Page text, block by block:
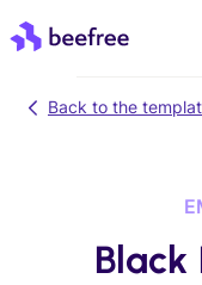
Back to the
Black